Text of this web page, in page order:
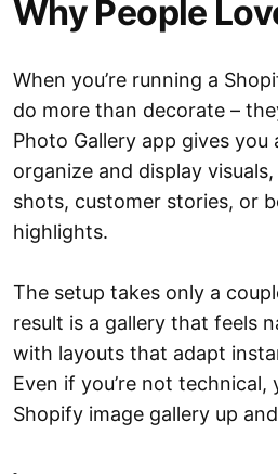
Why People
When you’re running a
do more than decorate –
Photo Gallery app gives you
organize and display
shots, customer stories, or
highlights.
The setup takes only a
result is a gallery that feels
with layouts that adapt
Even if you’re not technical,
Shopify image gallery up